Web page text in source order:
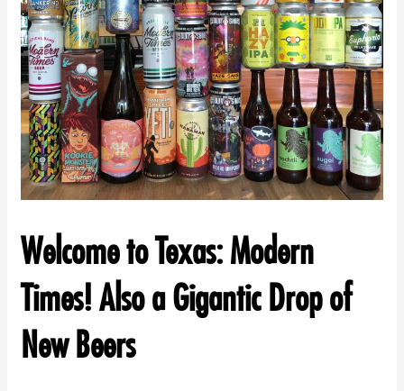
Welcome to Texas: Modern
Times! Also a Gigantic Drop of
New Beers